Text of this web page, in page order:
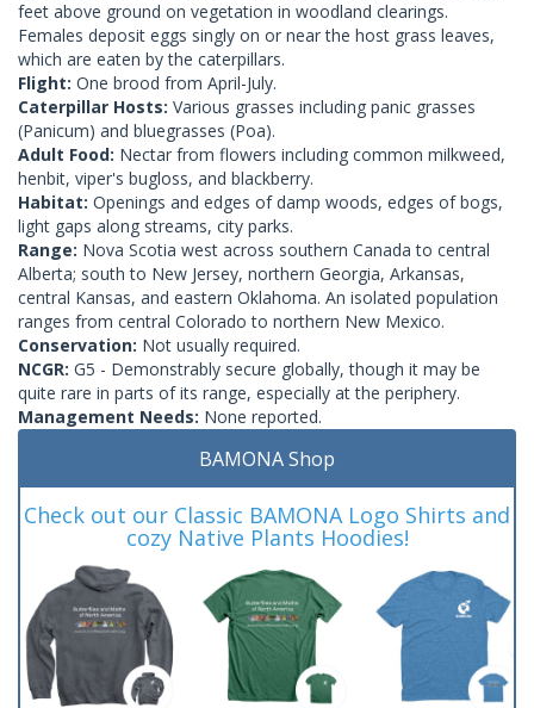
feet above ground on vegetation in woodland clearings.
Females deposit eggs singly on or near the host grass leaves,
which are eaten by the caterpillars.
Flight: One brood from April-July.
Caterpillar Hosts: Various grasses including panic grasses
(Panicum) and bluegrasses (Poa).
Adult Food: Nectar from flowers including common milkweed,
henbit, viper's bugloss, and blackberry.
Habitat: Openings and edges of damp woods, edges of bogs,
light gaps along streams, city parks.
Range: Nova Scotia west across southern Canada to central
Alberta; south to New Jersey, northern Georgia, Arkansas,
central Kansas, and eastern Oklahoma. An isolated population
ranges from central Colorado to northern New Mexico.
Conservation: Not usually required.
NCGR: G5 - Demonstrably secure globally, though it may be
quite rare in parts of its range, especially at the periphery.
Management Needs: None reported.
BAMONA Shop
Check out our Classic BAMONA Logo Shirts and
cozy Native Plants Hoodies!